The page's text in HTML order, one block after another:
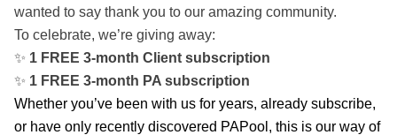
wanted to say thank you to our amazing community.
To celebrate, we’re giving away:
✨ 1 FREE 3-month Client subscription
✨ 1 FREE 3-month PA subscription
Whether you’ve been with us for years, already subscribe,
or have only recently discovered PAPool, this is our way of